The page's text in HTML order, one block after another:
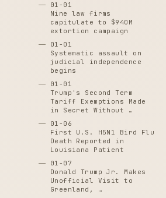
01-01
Nine law firms
capitulate to $940M
extortion campaign
01-01
Systematic assault on
judicial independence
begins
01-01
Trump's Second Term
Tariff Exemptions Made
in Secret Without …
01-06
First U.S. H5N1 Bird Flu
Death Reported in
Louisiana Patient
01-07
Donald Trump Jr. Makes
Unofficial Visit to
Greenland, …